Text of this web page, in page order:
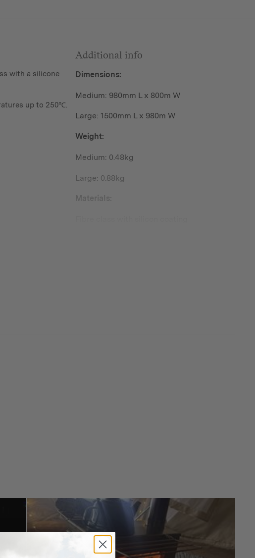
with a silicone
up to 250℃.
Additional info
Dimensions:
Medium: 980mm L x 800m W
Large: 1500mm L x 980m W
Weight:
Medium: 0.48kg
Large: 0.88kg
Materials: